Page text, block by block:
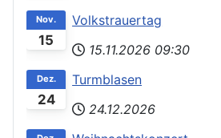
15
Nov.
Volkstrauertag
15.11.2026 09:30
24
Dez.
Turmblasen
24.12.2026